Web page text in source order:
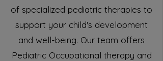
of specialized pediatric therapies to
support your child's development
and well-being. Our team offers
Pediatric Occupational therapy and